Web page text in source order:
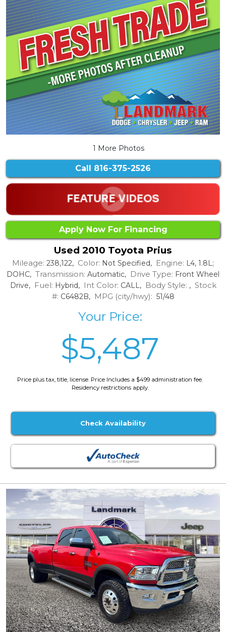
1 More Photos
Call 816-375-2526
Apply Now For Financing
Used 2010 Toyota Prius
Mileage: 238,122, Color: Not Specified, Engine: L4, 1.8L;
DOHC, Transmission: Automatic, Drive Type: Front Wheel
Drive, Fuel: Hybrid, Int Color: CALL, Body Style: , Stock
#: C6482B, MPG (city/hwy): 51/48
Your Price:
$5,487
Price plus tax, title, license. Price Includes a $499 administration fee.
Residency restrictions apply.
Check Availability